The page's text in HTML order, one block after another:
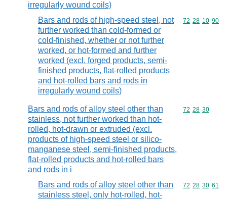
irregularly wound coils)
Bars and rods of high-speed steel, not
further worked than cold-formed or
cold-finished, whether or not further
worked, or hot-formed and further
worked (excl. forged products, semi-
finished products, flat-rolled products
and hot-rolled bars and rods in
irregularly wound coils)
Commodity
72 28 10 90
Bars and rods of alloy steel other than
stainless, not further worked than hot-
rolled, hot-drawn or extruded (excl.
products of high-speed steel or silico-
manganese steel, semi-finished products,
flat-rolled products and hot-rolled bars
and rods in i
Commodity
72 28 30
Bars and rods of alloy steel other than
stainless steel, only hot-rolled, hot-
Commodity
72 28 30 61